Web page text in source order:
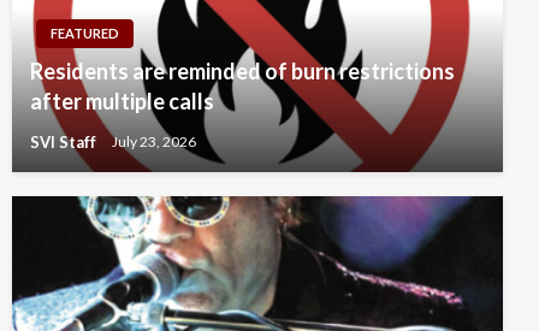
FEATURED
Residents are reminded of burn restrictions
after multiple calls
SVI Staff July 23, 2026